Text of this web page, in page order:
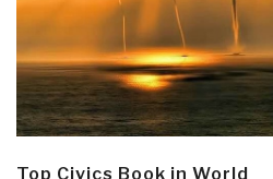
Top Civics Book in World